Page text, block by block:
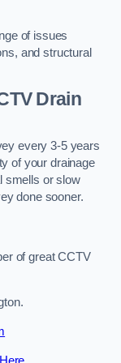
of issues
and structural
Drain
every 3-5 years
of your drainage
smells or slow
done sooner.
of great CCTV